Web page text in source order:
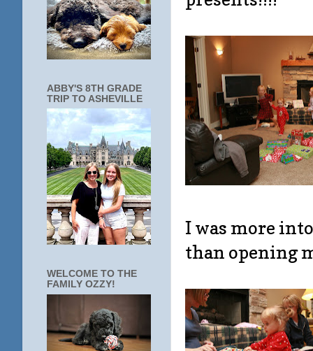
I was more
than opening
ABBY'S 8TH GRADE
TRIP TO ASHEVILLE
WELCOME TO THE
FAMILY OZZY!